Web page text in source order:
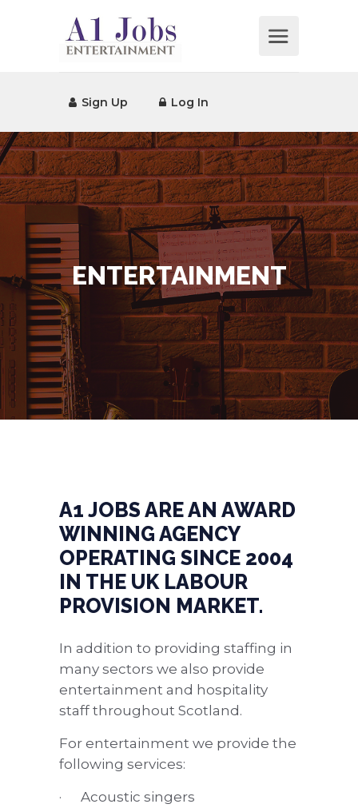
Sign Up Log In
ENTERTAINMENT
A1 JOBS ARE AN AWARD
WINNING AGENCY
OPERATING SINCE 2004
IN THE UK LABOUR
PROVISION MARKET.
In addition to providing staffing in
many sectors we also provide
entertainment and hospitality
staff throughout Scotland.
For entertainment we provide the
following services:
· Acoustic singers